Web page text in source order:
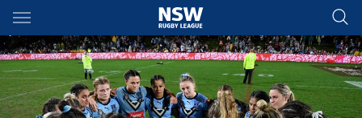
Main
You have skipped the navigation, tab for page content